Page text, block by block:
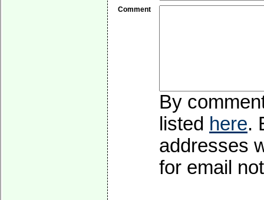
Comment
By
listed here.
addresses
for email